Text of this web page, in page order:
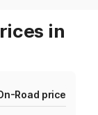
in
Road price